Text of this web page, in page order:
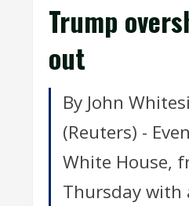
Trump
out
By John
(Reuters) -
White House,
Thursday with